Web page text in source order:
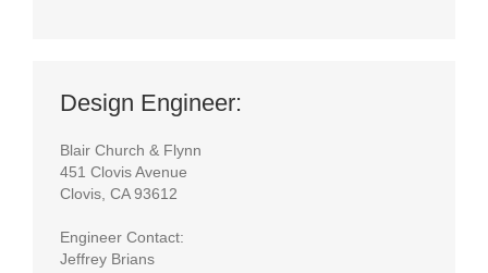
Design Engineer:
Blair Church & Flynn
451 Clovis Avenue
Clovis, CA 93612
Engineer Contact:
Jeffrey Brians